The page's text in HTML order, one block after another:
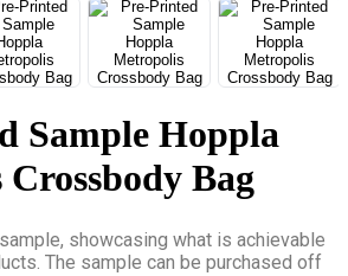
Sample Hoppla
Bag
showcasing what is achievable
The sample can be purchased off